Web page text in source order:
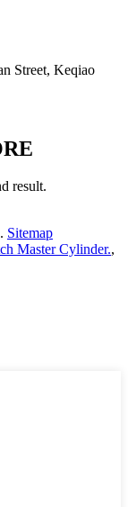
Street, Keqiao
result.
Sitemap
Master Cylinder.,